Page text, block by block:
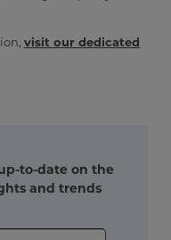
visit our dedicated
to-date on the
and trends